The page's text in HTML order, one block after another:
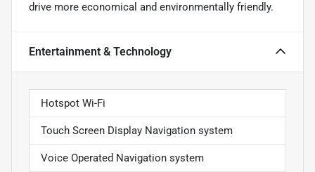
drive more economical and environmentally friendly.
Entertainment & Technology
Hotspot Wi-Fi
Touch Screen Display Navigation system
Voice Operated Navigation system